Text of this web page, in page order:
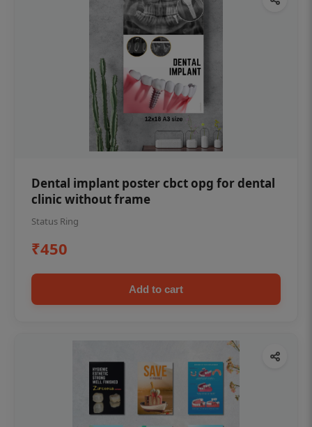
Dental implant poster cbct opg for dental
clinic without frame
Status Ring
₹450
Add to cart